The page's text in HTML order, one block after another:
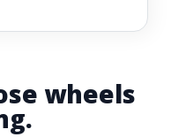
wheels